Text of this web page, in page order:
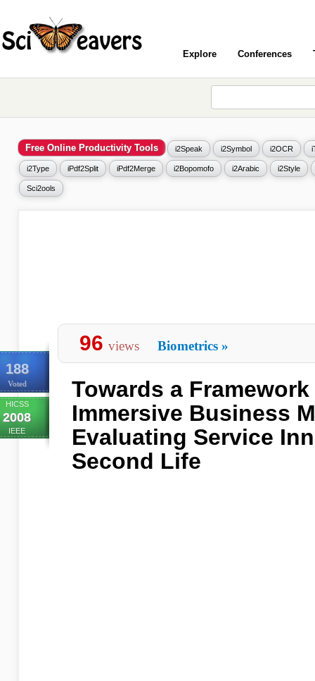
Explore Conferences
Free Online Productivity Tools i2Speak i2Symbol i2OCR
i2Type iPdf2Split iPdf2Merge i2Bopomofo i2Arabic i2Style
Sci2ools
188
Voted
HICSS
2008
IEEE
96 views Biometrics »
Towards a
Immersive Business
Evaluating Service
Second Life